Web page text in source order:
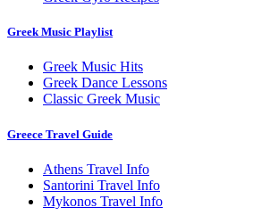
Greek Music Playlist
Greek Music Hits
Greek Dance Lessons
Classic Greek Music
Greece Travel Guide
Athens Travel Info
Santorini Travel Info
Mykonos Travel Info